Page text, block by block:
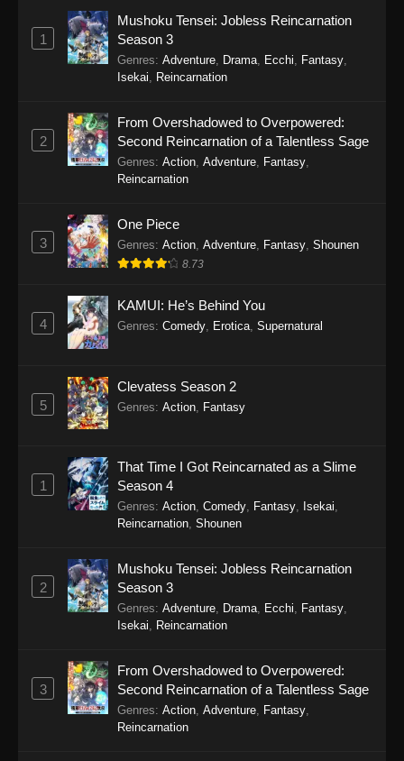
1
Mushoku Tensei: Jobless Reincarnation
Season 3
Genres: Adventure Drama Ecchi Fantasy
Isekai
Reincarnation
2
From Overshadowed to Overpowered:
Second Reincarnation of a Talentless Sage
Genres: Action Adventure Fantasy
Reincarnation
3
One Piece
Genres: Action Adventure Fantasy Shounen
8.73
4
KAMUI: He’s Behind You
Genres: Comedy Erotica Supernatural
5
Clevatess Season 2
Genres: Action Fantasy
1
That Time I Got Reincarnated as a Slime
Season 4
Genres: Action, Comedy, Fantasy, Isekai,
Reincarnation, Shounen
2
Mushoku Tensei: Jobless Reincarnation
Season 3
Genres: Adventure, Drama, Ecchi, Fantasy,
Isekai, Reincarnation
3
From Overshadowed to Overpowered:
Second Reincarnation of a Talentless Sage
Genres: Action, Adventure, Fantasy,
Reincarnation